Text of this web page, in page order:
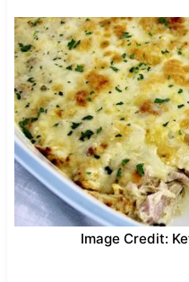
Image Credit: